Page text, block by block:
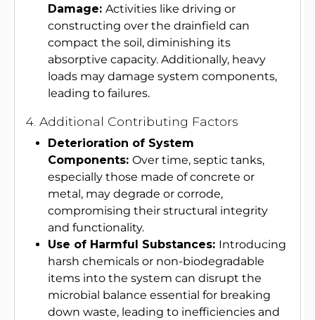
Damage: Activities like driving or
constructing over the drainfield can
compact the soil, diminishing its
absorptive capacity. Additionally, heavy
loads may damage system components,
leading to failures.
4. Additional Contributing Factors
Deterioration of System
Components: Over time, septic tanks,
especially those made of concrete or
metal, may degrade or corrode,
compromising their structural integrity
and functionality.
Use of Harmful Substances: Introducing
harsh chemicals or non-biodegradable
items into the system can disrupt the
microbial balance essential for breaking
down waste, leading to inefficiencies and